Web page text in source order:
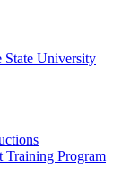
State University
Training Program